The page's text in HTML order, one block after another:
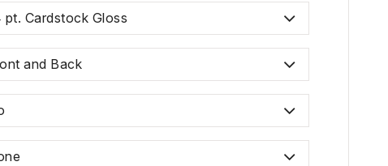
pt. Cardstock Gloss
and Back